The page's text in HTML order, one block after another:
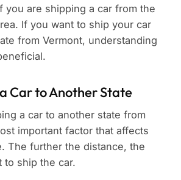
you are shipping a car from the
If you want to ship your car
from Vermont, understanding
Car to Another State
a car to another state from
important factor that affects
The further the distance, the
to ship the car.